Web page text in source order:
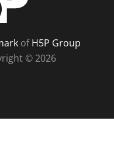
ofH5P Group
© 2026